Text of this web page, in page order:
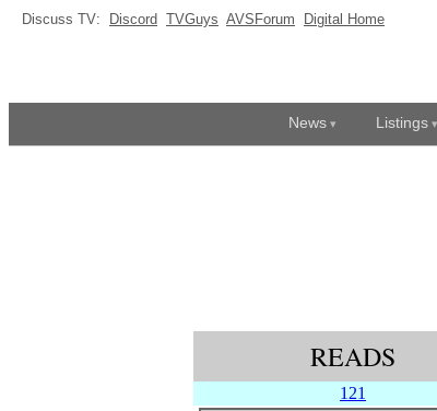
Discuss TV: Discord TVGuys AVSForum Digital Home
News Listings
READS
121